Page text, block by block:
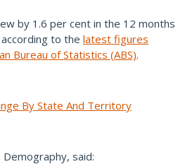
by 1.6 per cent in the 12 months
to the latest figures
Bureau of Statistics (ABS).
Demography, said: